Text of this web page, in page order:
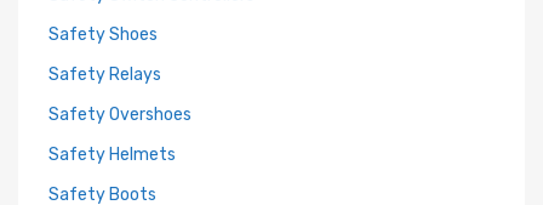
Safety Shoes
Safety Relays
Safety Overshoes
Safety Helmets
Safety Boots